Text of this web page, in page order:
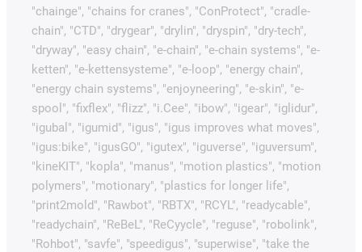
"chainge", "chains for cranes", "ConProtect", "cradle-
chain", "CTD", "drygear", "drylin", "dryspin", "dry-tech",
"dryway", "easy chain", "e-chain", "e-chain systems", "e-
ketten", "e-kettensysteme", "e-loop", "energy chain",
"energy chain systems", "enjoyneering", "e-skin", "e-
spool", "fixflex", "flizz", "i.Cee", "ibow", "igear", "iglidur",
"igubal", "igumid", "igus", "igus improves what moves",
"igus:bike", "igusGO", "igutex", "iguverse", "iguversum",
"kineKIT", "kopla", "manus", "motion plastics", "motion
polymers", "motionary", "plastics for longer life",
"print2mold", "Rawbot", "RBTX", "RCYL", "readycable",
"readychain", "ReBeL", "ReCyycle", "reguse", "robolink",
"Rohbot", "savfe", "speedigus", "superwise", "take the